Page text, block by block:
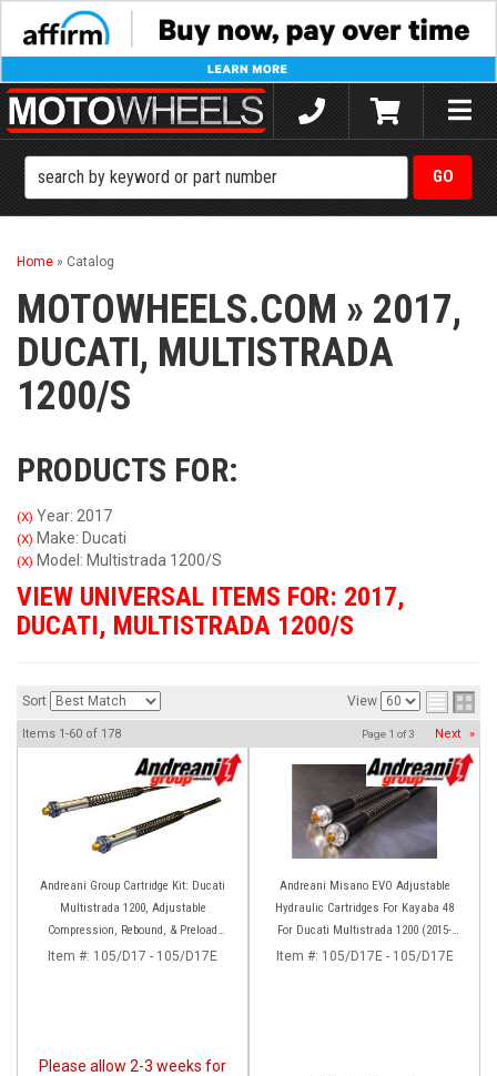
Toggle
Home » Catalog
MOTOWHEELS.COM » 2017,
DUCATI, MULTISTRADA
1200/S
PRODUCTS FOR:
(X) Year: 2017
(X) Make: Ducati
(X) Model: Multistrada 1200/S
VIEW UNIVERSAL ITEMS FOR: 2017,
DUCATI, MULTISTRADA 1200/S
Sort View
Items 1-60 of 178 Page 1 of3 Next »
Andreani Group Cartridge Kit: Ducati
Multistrada 1200, Adjustable
Compression, Rebound, & Preload
[Kayaba 48 Forks]
Item #: 105/D17 - 105/D17E
Please allow 2-3 weeks for
Andreani Misano EVO Adjustable
Hydraulic Cartridges For Kayaba 48
For Ducati Multistrada 1200 (2015-
2017) 1260 (2018-2020)
Item #: 105/D17E - 105/D17E